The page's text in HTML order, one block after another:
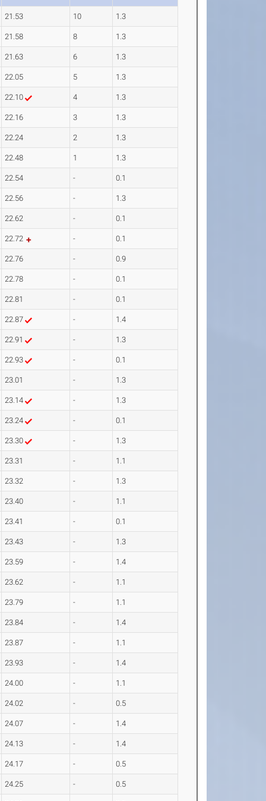
21.53 10 1.3
21.58 8 1.3
21.63 6 1.3
22.05 5 1.3
22.10 4 1.3
22.16 3 1.3
22.24 2 1.3
22.48 1 1.3
22.54 - 0.1
22.56 - 1.3
22.62 - 0.1
22.72 - 0.1
22.76 - 0.9
22.78 - 0.1
22.81 - 0.1
22.87 - 1.4
22.91 - 1.3
22.93 - 0.1
23.01 - 1.3
23.14 - 1.3
23.24 - 0.1
23.30 - 1.3
23.31 - 1.1
23.32 - 1.3
23.40 - 1.1
23.41 - 0.1
23.43 - 1.3
23.59 - 1.4
23.62 - 1.1
23.79 - 1.1
23.84 - 1.4
23.87 - 1.1
23.93 - 1.4
24.00 - 1.1
24.02 - 0.5
24.07 - 1.4
24.13 - 1.4
24.17 - 0.5
24.25 - 0.5